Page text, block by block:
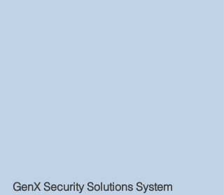
GenX Security Solutions System